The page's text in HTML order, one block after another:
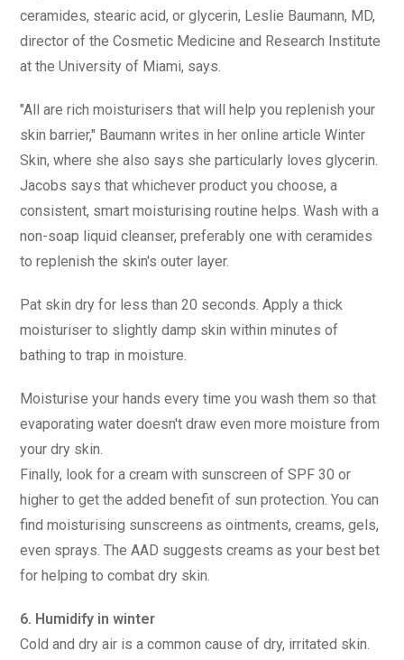
ceramides, stearic acid, or glycerin, Leslie Baumann, MD,
director of the Cosmetic Medicine and Research Institute
at the University of Miami, says.
"All are rich moisturisers that will help you replenish your
skin barrier," Baumann writes in her online article Winter
Skin, where she also says she particularly loves glycerin.
Jacobs says that whichever product you choose, a
consistent, smart moisturising routine helps. Wash with a
non-soap liquid cleanser, preferably one with ceramides
to replenish the skin's outer layer.
Pat skin dry for less than 20 seconds. Apply a thick
moisturiser to slightly damp skin within minutes of
bathing to trap in moisture.
Moisturise your hands every time you wash them so that
evaporating water doesn't draw even more moisture from
your dry skin.
Finally, look for a cream with sunscreen of SPF 30 or
higher to get the added benefit of sun protection. You can
find moisturising sunscreens as ointments, creams, gels,
even sprays. The AAD suggests creams as your best bet
for helping to combat dry skin.
6. Humidify in winter
Cold and dry air is a common cause of dry, irritated skin.